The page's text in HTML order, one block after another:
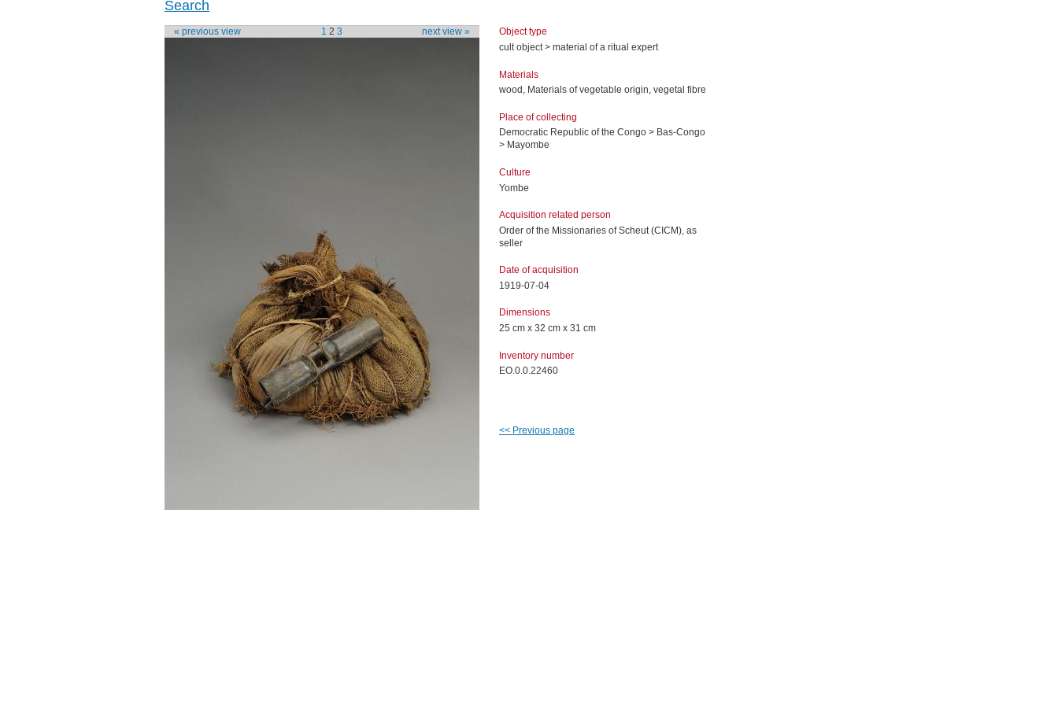
Search
« previous view next view »
1 2 3
Object type
cult object > material of a ritual expert
Materials
wood, Materials of vegetable origin, vegetal fibre
Place of collecting
Democratic Republic of the Congo > Bas-Congo
> Mayombe
Culture
Yombe
Acquisition related person
Order of the Missionaries of Scheut (CICM), as
seller
Date of acquisition
1919-07-04
Dimensions
25 cm x 32 cm x 31 cm
Inventory number
EO.0.0.22460
<< Previous page